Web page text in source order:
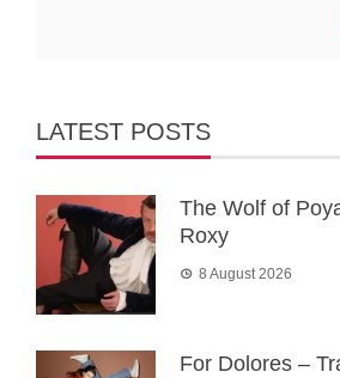
LATEST POSTS
The Wolf of
Roxy
8 August 2026
For Dolores –